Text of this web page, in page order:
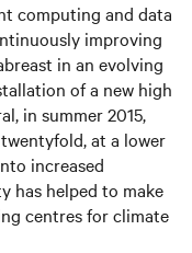
computing and data
improving
in an evolving
of a new high
in summer 2015,
at a lower
increased
has helped to make
centres for climate